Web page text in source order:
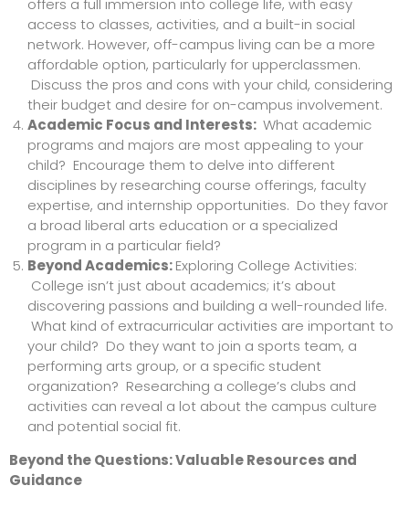
offers a full immersion into college life, with easy
access to classes, activities, and a built-in social
network. However, off-campus living can be a more
affordable option, particularly for upperclassmen.
Discuss the pros and cons with your child, considering
their budget and desire for on-campus involvement.
Academic Focus and Interests: What academic
programs and majors are most appealing to your
child? Encourage them to delve into different
disciplines by researching course offerings, faculty
expertise, and internship opportunities. Do they favor
a broad liberal arts education or a specialized
program in a particular field?
Beyond Academics:Exploring College Activities:
College isn’t just about academics; it’s about
discovering passions and building a well-rounded life.
What kind of extracurricular activities are important to
your child? Do they want to join a sports team, a
performing arts group, or a specific student
organization? Researching a college’s clubs and
activities can reveal a lot about the campus culture
and potential social fit.
Beyond the Questions: Valuable Resources and
Guidance